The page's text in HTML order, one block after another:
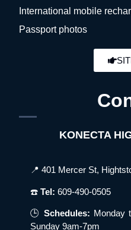
International mobile
Passport photos
KONECTA
📍 401 Mercer St,
☎️Tel:609-490-0505
🕒 Schedules:
Sunday 9am-7pm